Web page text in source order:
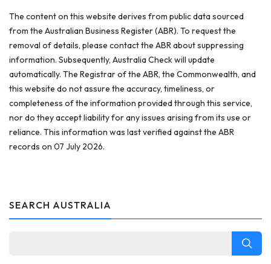
The content on this website derives from public data sourced
from the Australian Business Register (ABR). To request the
removal of details, please contact the ABR about suppressing
information. Subsequently, Australia Check will update
automatically. The Registrar of the ABR, the Commonwealth, and
this website do not assure the accuracy, timeliness, or
completeness of the information provided through this service,
nor do they accept liability for any issues arising from its use or
reliance. This information was last verified against the ABR
records on 07 July 2026.
SEARCH AUSTRALIA